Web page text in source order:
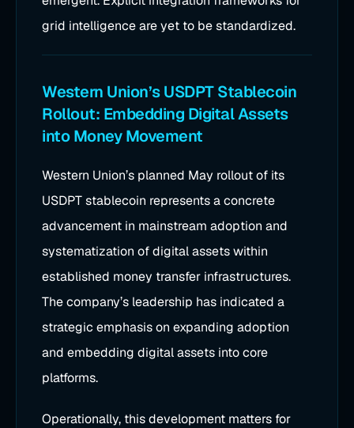
grid intelligence are yet to be standardized.
Western Union’s USDPT Stablecoin
Rollout: Embedding Digital Assets
into Money Movement
Western Union’s planned May rollout of its
USDPT stablecoin represents a concrete
advancement in mainstream adoption and
systematization of digital assets within
established money transfer infrastructures.
The company’s leadership has indicated a
strategic emphasis on expanding adoption
and embedding digital assets into core
platforms.
Operationally, this development matters for